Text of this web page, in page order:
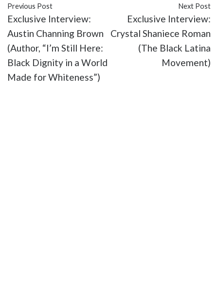
Previous Post
Exclusive Interview:
Austin Channing Brown
(Author, “I’m Still Here:
Black Dignity in a World
Made for Whiteness”)
Next Post
Exclusive Interview:
Crystal Shaniece Roman
(The Black Latina
Movement)